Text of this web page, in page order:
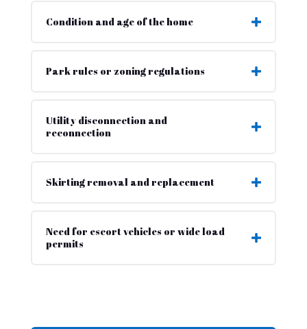
Condition and age of the home
Park rules or zoning regulations
Utility disconnection and
reconnection
Skirting removal and replacement
Need for escort vehicles or wide load
permits